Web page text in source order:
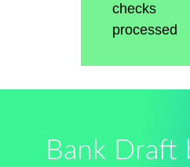
checks
processed
Bank Draft